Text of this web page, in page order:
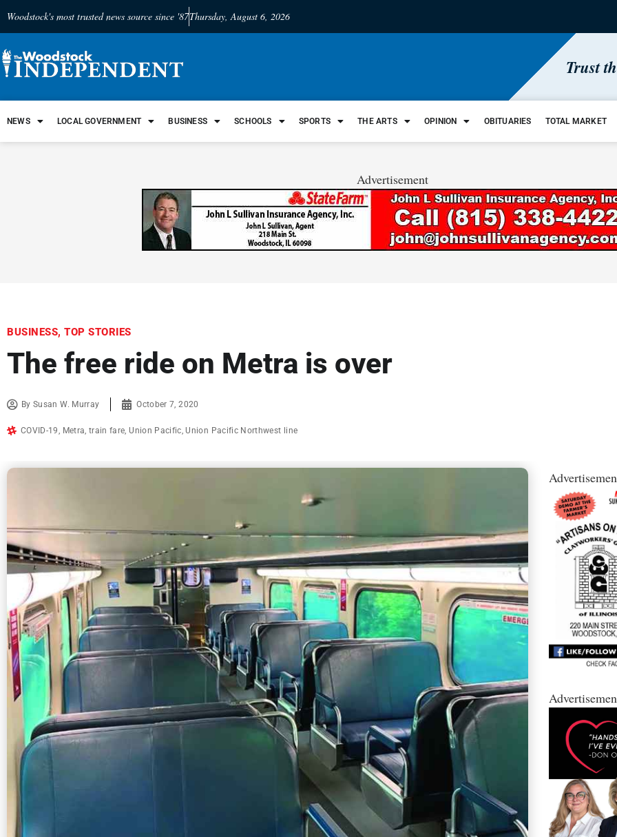
Woodstock's most trusted news source since '87Thursday, August 6, 2026
Trust
NEWS LOCAL GOVERNMENT BUSINESS SCHOOLS SPORTS THE ARTS OPINION OBITUARIES TOTAL MARKET
Advertisement
BUSINESS, TOP STORIES
The free ride on Metra is over
BySusan W. Murray October 7, 2020
COVID-19, Metra, train fare,Union Pacific,Union Pacific Northwest line